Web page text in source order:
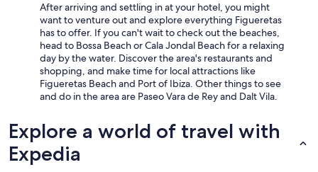
After arriving and settling in at your hotel, you might
want to venture out and explore everything Figueretas
has to offer. If you can't wait to check out the beaches,
head to Bossa Beach or Cala Jondal Beach for a relaxing
day by the water. Discover the area's restaurants and
shopping, and make time for local attractions like
Figueretas Beach and Port of Ibiza. Other things to see
and do in the area are Paseo Vara de Rey and Dalt Vila.
Explore a world of travel with
Expedia